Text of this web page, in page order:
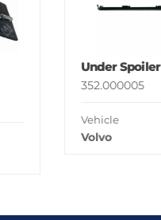
Under Spoiler
352.000005
Vehicle
Volvo